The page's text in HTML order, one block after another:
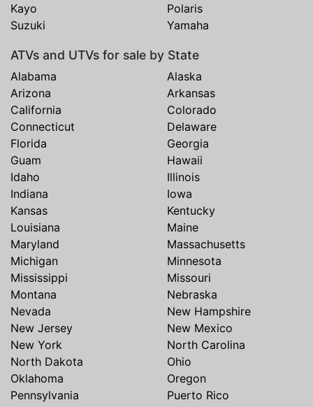
Kayo
Polaris
Suzuki
Yamaha
ATVs and UTVs for sale by State
Alabama
Alaska
Arizona
Arkansas
California
Colorado
Connecticut
Delaware
Florida
Georgia
Guam
Hawaii
Idaho
Illinois
Indiana
Iowa
Kansas
Kentucky
Louisiana
Maine
Maryland
Massachusetts
Michigan
Minnesota
Mississippi
Missouri
Montana
Nebraska
Nevada
New Hampshire
New Jersey
New Mexico
New York
North Carolina
North Dakota
Ohio
Oklahoma
Oregon
Pennsylvania
Puerto Rico